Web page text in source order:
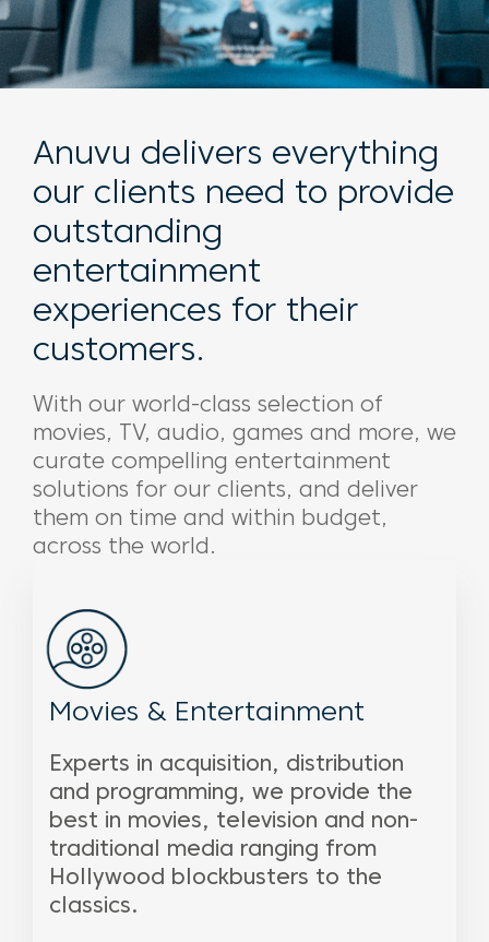
Anuvu delivers everything
our clients need to provide
outstanding
entertainment
experiences for their
customers.
With our world-class selection of
movies, TV, audio, games and more, we
curate compelling entertainment
solutions for our clients, and deliver
them on time and within budget,
across the world.
Movies & Entertainment
Experts in acquisition, distribution
and programming, we provide the
best in movies, television and non-
traditional media ranging from
Hollywood blockbusters to the
classics.